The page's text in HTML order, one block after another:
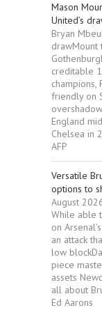
Mason
United’s
Bryan
drawMount
creditable
champions,
friendly on
England
Chelsea in
AFP
Versatile
options to
August
While able
on
an attack
low
piece
assets
all about
Ed Aarons